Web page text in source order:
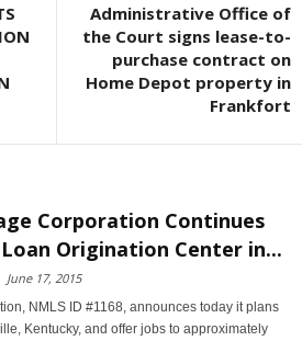
Administrative Office of
the Court signs lease-to-
purchase contract on
Home Depot property in
Frankfort
Corporation Continues
Origination Center in...
June 17, 2015
NMLS ID #1168, announces today it plans
Kentucky, and offer jobs to approximately